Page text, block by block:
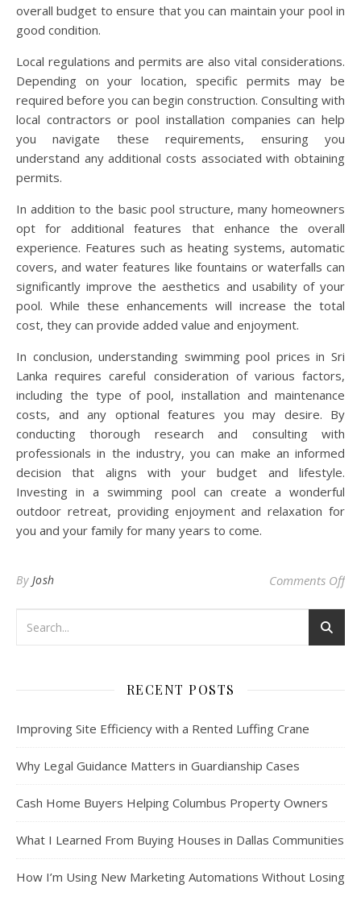
overall budget to ensure that you can maintain your pool in
good condition.
Local regulations and permits are also vital considerations.
Depending on your location, specific permits may be
required before you can begin construction. Consulting with
local contractors or pool installation companies can help
you navigate these requirements, ensuring you
understand any additional costs associated with obtaining
permits.
In addition to the basic pool structure, many homeowners
opt for additional features that enhance the overall
experience. Features such as heating systems, automatic
covers, and water features like fountains or waterfalls can
significantly improve the aesthetics and usability of your
pool. While these enhancements will increase the total
cost, they can provide added value and enjoyment.
In conclusion, understanding swimming pool prices in Sri
Lanka requires careful consideration of various factors,
including the type of pool, installation and maintenance
costs, and any optional features you may desire. By
conducting thorough research and consulting with
professionals in the industry, you can make an informed
decision that aligns with your budget and lifestyle.
Investing in a swimming pool can create a wonderful
outdoor retreat, providing enjoyment and relaxation for
you and your family for many years to come.
By Josh Comments Offon
RECENT POSTS
Improving Site Efficiency with a Rented Luffing Crane
Why Legal Guidance Matters in Guardianship Cases
Cash Home Buyers Helping Columbus Property Owners
What I Learned From Buying Houses in Dallas Communities
How I’m Using New Marketing Automations Without Losing